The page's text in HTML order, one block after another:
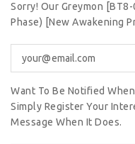
Sorry! Our Greymon
Phase) [New Awakening
Want To Be Notified
Simply Register Your
Message When It Does.